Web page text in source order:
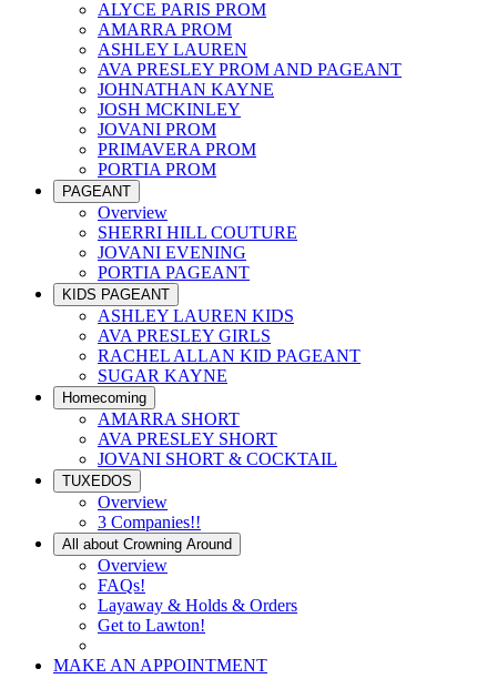
ALYCE PARIS PROM
AMARRA PROM
ASHLEY LAUREN
AVA PRESLEY PROM AND PAGEANT
JOHNATHAN KAYNE
JOSH MCKINLEY
JOVANI PROM
PRIMAVERA PROM
PORTIA PROM
PAGEANT
Overview
SHERRI HILL COUTURE
JOVANI EVENING
PORTIA PAGEANT
KIDS PAGEANT
ASHLEY LAUREN KIDS
AVA PRESLEY GIRLS
RACHEL ALLAN KID PAGEANT
SUGAR KAYNE
Homecoming
AMARRA SHORT
AVA PRESLEY SHORT
JOVANI SHORT & COCKTAIL
TUXEDOS
Overview
3 Companies!!
All about Crowning Around
Overview
FAQs!
Layaway & Holds & Orders
Get to Lawton!
MAKE AN APPOINTMENT